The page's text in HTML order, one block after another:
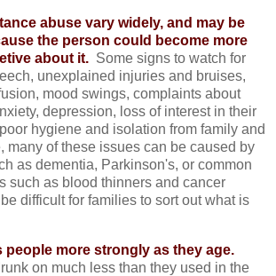
abuse vary widely, and may be
the person could become more
about it. Some signs to watch for
unexplained injuries and bruises,
mood swings, complaints about
depression, loss of interest in their
hygiene and isolation from family and
many of these issues can be caused by
as dementia, Parkinson's, or common
such as blood thinners and cancer
difficult for families to sort out what is
people more strongly as they age.
on much less than they used in the